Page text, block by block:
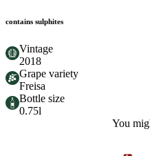
contains sulphites
Vintage
2018
Grape variety
Freisa
Bottle size
0.75l
You